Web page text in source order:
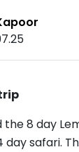
8 day
day safari.